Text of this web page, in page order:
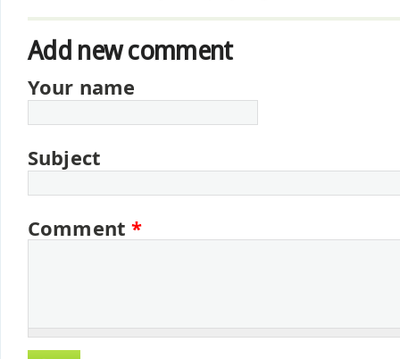
Add new comment
Your name
Subject
Comment*